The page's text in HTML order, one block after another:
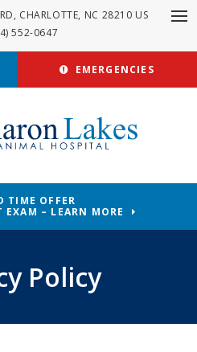
CHARLOTTE NC 28210 US
552-0647
EMERGENCIES
TIME OFFER
EXAM – LEARN MORE
Policy